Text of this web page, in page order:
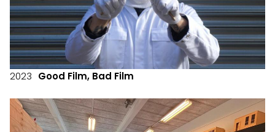
2023 Good Film, Bad Film